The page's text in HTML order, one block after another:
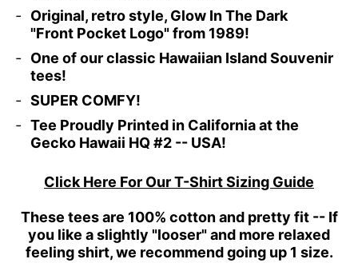
Original, retro style, Glow In The Dark
"Front Pocket Logo" from 1989!
One of our classic Hawaiian Island Souvenir
tees!
SUPER COMFY!
Tee Proudly Printed in California at the
Gecko Hawaii HQ #2 -- USA!
Click Here For Our T-Shirt Sizing Guide
These tees are 100% cotton and pretty fit -- If
you like a slightly "looser" and more relaxed
feeling shirt, we recommend going up 1 size.